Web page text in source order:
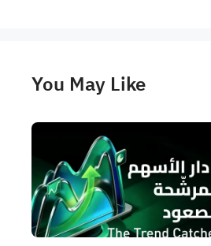
You May Like